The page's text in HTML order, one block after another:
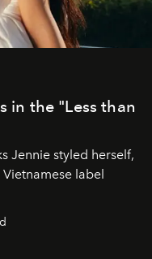
in the "Less than
Jennie styled herself,
label